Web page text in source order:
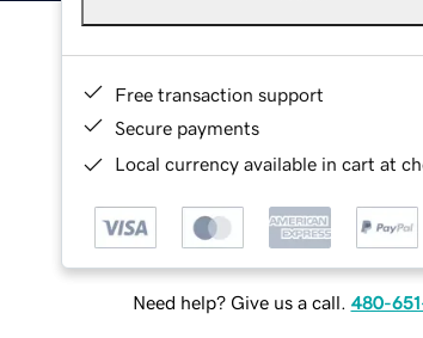
Free transaction support
Secure payments
Local currency available in cart at
Need help? Give us a call. 480-